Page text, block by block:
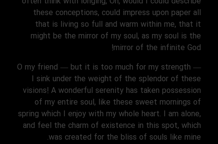
these conceptions, could impress upon paper all
that is living so full and warm within me, that it
might be the mirror of my soul, as my soul is the
mirror of the infinite God!
O my friend — but it is too much for my strength —
I sink under the weight of the splendor of these
visions! A wonderful serenity has taken possession
of my entire soul, like these sweet mornings of
spring which I enjoy with my whole heart. I am alone,
and feel the charm of existence in this spot, which
was created for the bliss of souls like mine.